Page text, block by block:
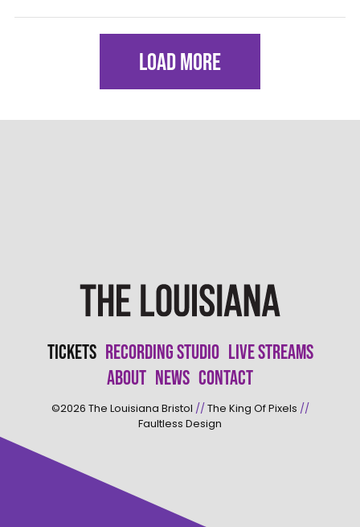
LOAD MORE
Tickets Recording Studio Live Streams
About News Contact
©2026 The Louisiana Bristol //The King Of Pixels //
Faultless Design